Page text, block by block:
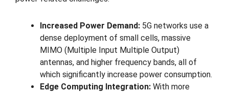
Increased Power Demand: 5G networks use a
dense deployment of small cells, massive
MIMO (Multiple Input Multiple Output)
antennas, and higher frequency bands, all of
which significantly increase power consumption.
Edge Computing Integration: With more